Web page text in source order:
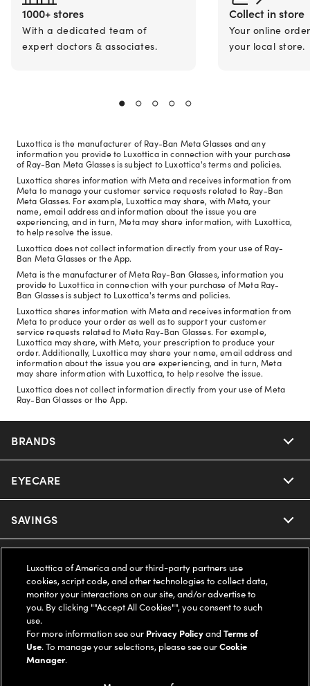
1000+ stores
With a dedicated team of
expert doctors & associates.
Collect in store
Your online
your local store.
Luxottica is the manufacturer of Ray-Ban Meta Glasses and any
information you provide to Luxottica in connection with your purchase
of Ray-Ban Meta Glasses is subject to Luxottica's terms and policies.
Luxottica shares information with Meta and receives information from
Meta to manage your customer service requests related to Ray-Ban
Meta Glasses. For example, Luxottica may share, with Meta, your
name, email address and information about the issue you are
experiencing, and in turn, Meta may share information, with Luxottica,
to help resolve the issue.
Luxottica does not collect information directly from your use of Ray-
Ban Meta Glasses or the App.
Meta is the manufacturer of Meta Ray-Ban Glasses, information you
provide to Luxottica in connection with your purchase of Meta Ray-
Ban Glasses is subject to Luxottica's terms and policies.
Luxottica shares information with Meta and receives information from
Meta to produce your order as well as to support your customer
service requests related to Meta Ray-Ban Glasses. For example,
Luxottica may share, with Meta, your prescription to produce your
order. Additionally, Luxottica may share your name, email address and
information about the issue you are experiencing, and in turn, Meta
may share information with Luxottica, to help resolve the issue.
Luxottica does not collect information directly from your use of Meta
Ray-Ban Glasses or the App.
BRANDS
Nuance Audio
Ray-Ban
Oakley
Ray-Ban | Meta
Oakley Meta
Miu Miu
EYECARE
Our Eyeglasses
Our Contact Lenses
Ray-Ban | Meta
Oakley Meta
SAVINGS
Insurance
FSA & HSA
CareCredit Credit Card
Help Center
Online Order Status
LEGAL
Privacy Policy
COMPANY INFO
Luxottica of America and our third-party partners use
cookies, script code, and other technologies to collect data,
monitor your interactions on our site, and/or advertise to
you. By clicking ""Accept All Cookies"", you consent to such
use.
For more information see our Privacy PolicyandTerms of
Use. To manage your selections, please see ourCookie
Manager.